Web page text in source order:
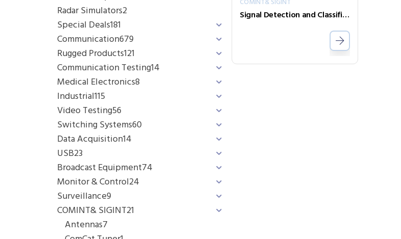
Radar Simulators2
Special Deals181
Communication679
Rugged Products121
Communication Testing14
Medical Electronics8
Industrial115
Video Testing56
Switching Systems60
Data Acquisition14
USB23
Broadcast Equipment74
Monitor & Control24
Surveillance9
COMINT& SIGINT21
Antennas7
COMINT& SIGINT
Signal Detection and Classification